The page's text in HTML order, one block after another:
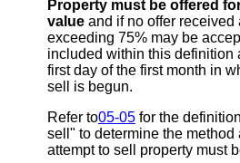
Property must be offered
value and if no offer received
exceeding 75% may be
included within this definition
first day of the first month in
sell is begun.
Refer to05-05 for the
sell" to determine the
attempt to sell property must